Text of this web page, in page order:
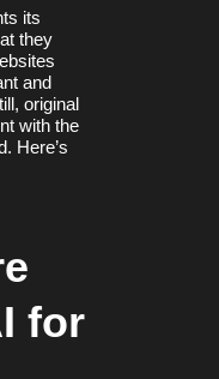
its
they
and
original
with the
Here’s
for